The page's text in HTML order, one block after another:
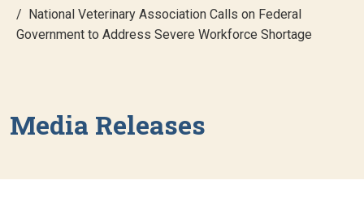
National Veterinary Association Calls on Federal
Government to Address Severe Workforce Shortage
Media Releases